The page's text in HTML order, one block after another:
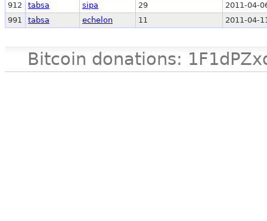
912
tabsa sipa 29
2011-04-
991
tabsa echelon 11 2011-04-
Bitcoin donations: